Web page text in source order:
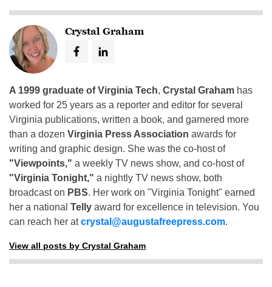
Crystal Graham
A 1999 graduate of Virginia Tech, Crystal Graham has
worked for 25 years as a reporter and editor for several
Virginia publications, written a book, and garnered more
than a dozen Virginia Press Association awards for
writing and graphic design. She was the co-host of
"Viewpoints," a weekly TV news show, and co-host of
"Virginia Tonight," a nightly TV news show, both
broadcast on PBS. Her work on "Virginia Tonight" earned
her a national Telly award for excellence in television. You
can reach her atcrystal@augustafreepress.com.
View all posts by Crystal Graham